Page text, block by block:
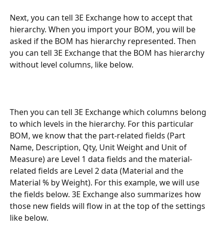
Next, you can tell 3E Exchange how to accept that
hierarchy. When you import your BOM, you will be
asked if the BOM has hierarchy represented. Then
you can tell 3E Exchange that the BOM has hierarchy
without level columns, like below.
Then you can tell 3E Exchange which columns belong
to which levels in the hierarchy. For this particular
BOM, we know that the part-related fields (Part
Name, Description, Qty, Unit Weight and Unit of
Measure) are Level 1 data fields and the material-
related fields are Level 2 data (Material and the
Material % by Weight). For this example, we will use
the fields below. 3E Exchange also summarizes how
those new fields will flow in at the top of the settings
like below.